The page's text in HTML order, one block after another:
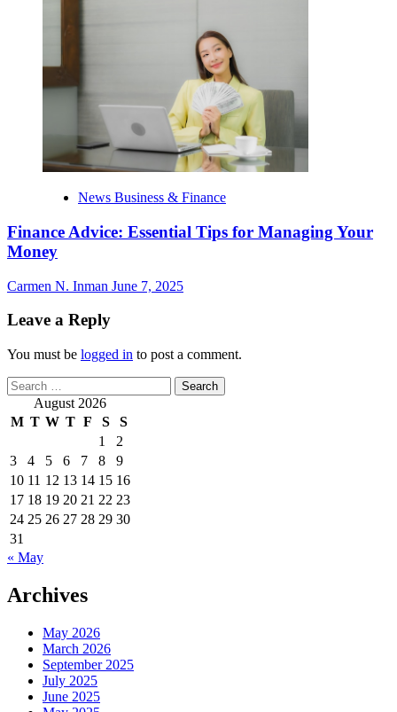
News Business & Finance
Finance Advice: Essential Tips for Managing Your
Money
Carmen N. Inman June 7, 2025
Leave a Reply
You must be logged in to post a comment.
Search
for: August 2026
M T W T F S
S
1
2
3
4 5 6 7 8
9
10 11 12 13 14 15 16
17 18 19 20 21 22 23
24 25 26 27 28 29 30
31
« May
Archives
May 2026
March 2026
September 2025
July 2025
June 2025